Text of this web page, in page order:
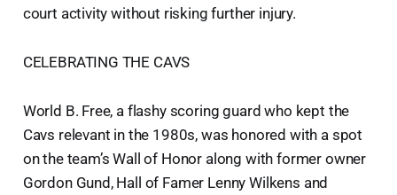
court activity without risking further injury.
CELEBRATING THE CAVS
World B. Free, a flashy scoring guard who kept the
Cavs relevant in the 1980s, was honored with a spot
on the team’s Wall of Honor along with former owner
Gordon Gund, Hall of Famer Lenny Wilkens and